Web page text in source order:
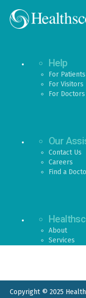
Help
For Patients
For Visitors
For Doctors
Our
Contact Us
Careers
Find a
About
Services
Copyright © 2025